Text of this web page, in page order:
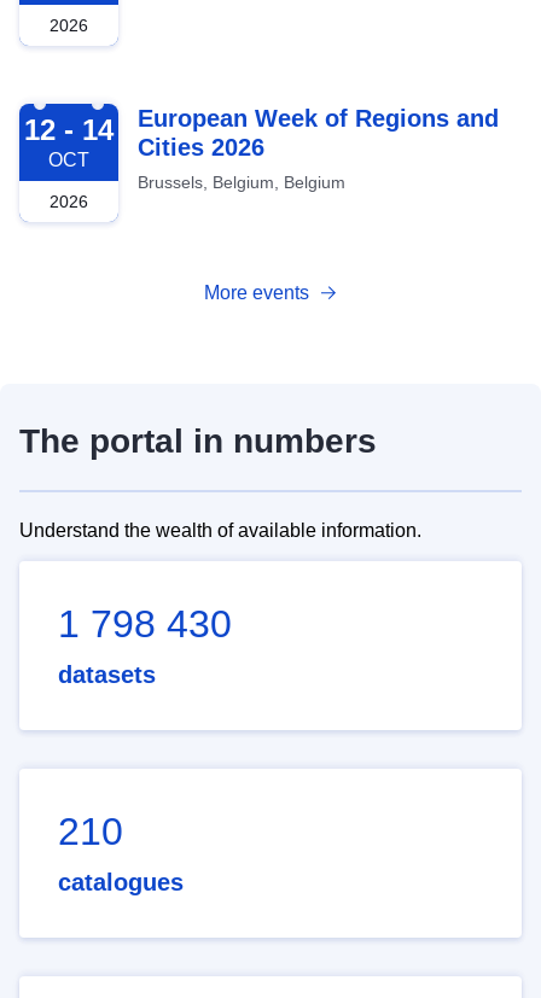
2026
2026-10-12
12 - 14
OCT
2026
European Week of Regions and
Cities 2026
Brussels, Belgium, Belgium
More events
The portal in numbers
Understand the wealth of available information.
1 798 430
datasets
210
catalogues